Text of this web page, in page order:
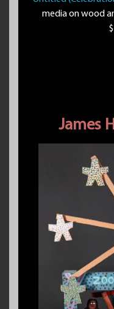
media on wood
James